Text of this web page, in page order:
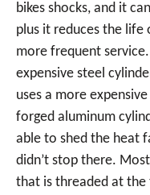
bikes shocks, and it
plus it reduces the life
more frequent
expensive steel
uses a more
forged aluminum
able to shed the heat
didn’t stop there.
that is threaded at the